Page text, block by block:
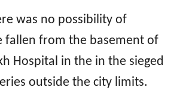
was no possibility of
fallen from the basement of
Hospital in the in the sieged
outside the city limits.